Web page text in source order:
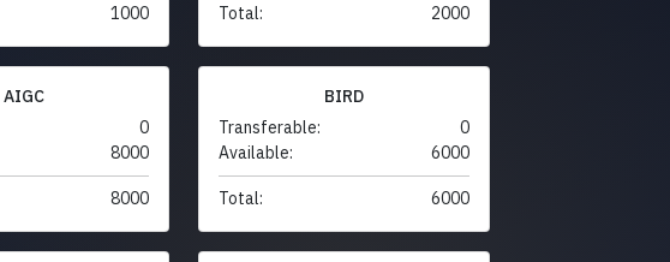
1000 Total: 2000
AIGC
0
8000
8000
BIRD
Transferable:
0
Available:
6000
Total: 6000